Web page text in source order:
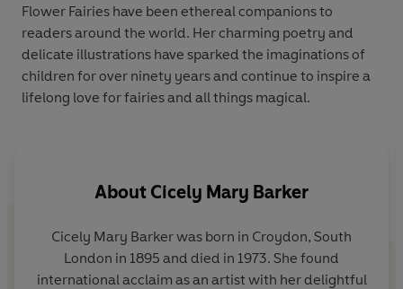
Flower Fairies have been ethereal companions to
readers around the world. Her charming poetry and
delicate illustrations have sparked the imaginations of
children for over ninety years and continue to inspire a
lifelong love for fairies and all things magical.
About Cicely Mary Barker
Cicely Mary Barker was born in Croydon, South
London in 1895 and died in 1973. She found
international acclaim as an artist with her delightful